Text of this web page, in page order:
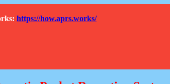
https://how.aprs.works/